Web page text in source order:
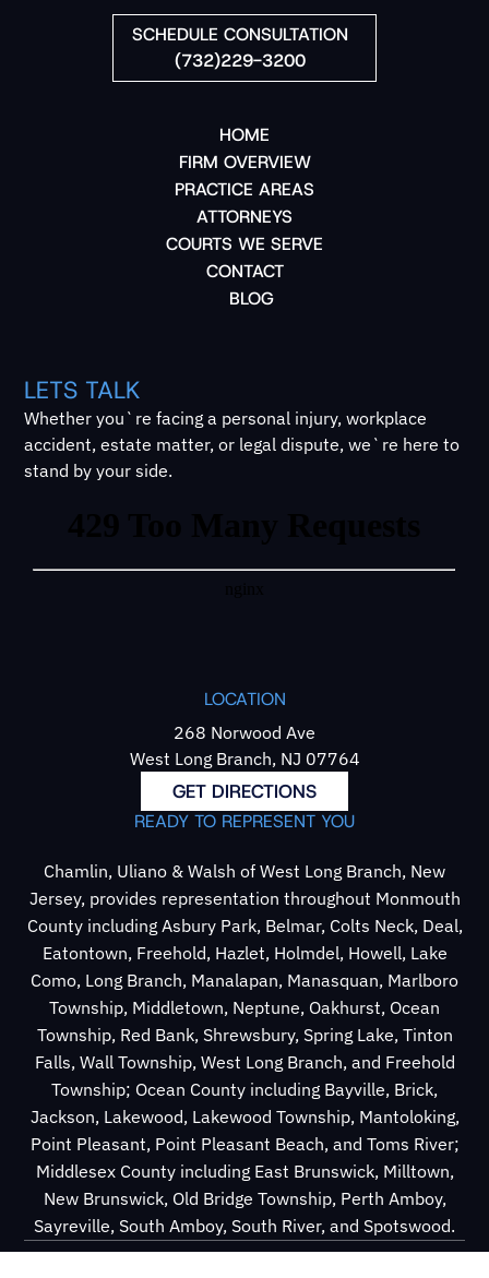
SCHEDULE CONSULTATION
(732)229-3200
HOME
FIRM OVERVIEW
PRACTICE AREAS
ATTORNEYS
COURTS WE SERVE
CONTACT
BLOG
LETS TALK
Whether you`re facing a personal injury, workplace
accident, estate matter, or legal dispute, we`re here to
stand by your side.
LOCATION
268 Norwood Ave
West Long Branch, NJ 07764
GET DIRECTIONS
READY TO REPRESENT YOU
Chamlin, Uliano & Walsh of West Long Branch, New
Jersey, provides representation throughout Monmouth
County including Asbury Park, Belmar, Colts Neck, Deal,
Eatontown, Freehold, Hazlet, Holmdel, Howell, Lake
Como, Long Branch, Manalapan, Manasquan, Marlboro
Township, Middletown, Neptune, Oakhurst, Ocean
Township, Red Bank, Shrewsbury, Spring Lake, Tinton
Falls, Wall Township, West Long Branch, and Freehold
Township; Ocean County including Bayville, Brick,
Jackson, Lakewood, Lakewood Township, Mantoloking,
Point Pleasant, Point Pleasant Beach, and Toms River;
Middlesex County including East Brunswick, Milltown,
New Brunswick, Old Bridge Township, Perth Amboy,
Sayreville, South Amboy, South River, and Spotswood.